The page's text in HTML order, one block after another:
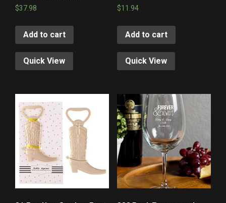
$37.98
Add to cart
Quick View
$11.94
Add to cart
Quick View